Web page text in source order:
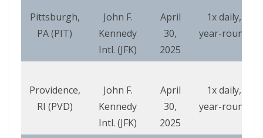
Pittsburgh,
PA (PIT)
John F.
Kennedy
Intl. (JFK)
April
30,
2025
1x daily,
year-round
Providence,
RI (PVD)
John F.
Kennedy
Intl. (JFK)
April
30,
2025
1x daily,
year-round